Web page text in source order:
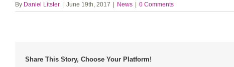
By Daniel Litster June 19th, 2017 News 0 Comments
Share This Story, Choose Your Platform!